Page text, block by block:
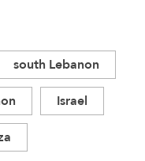
south Lebanon
Israel